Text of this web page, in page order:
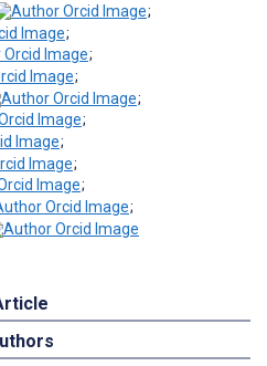
;
;
;
;
;
;
;
;
;
;